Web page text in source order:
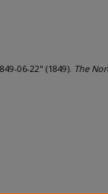
06-22" (1849). The